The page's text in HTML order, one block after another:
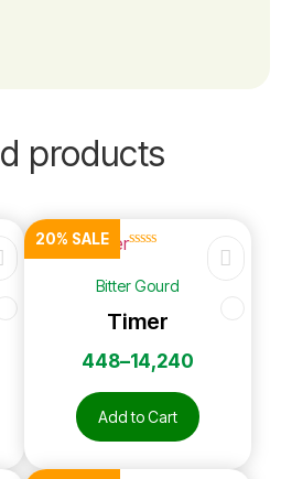
products
20% SALE
Bitter Gourd
Timer
448–14,240
Add to Cart